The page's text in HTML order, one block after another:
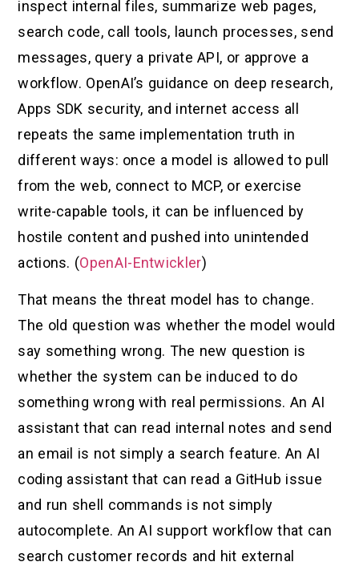
inspect internal files, summarize web pages,
search code, call tools, launch processes, send
messages, query a private API, or approve a
workflow. OpenAI’s guidance on deep research,
Apps SDK security, and internet access all
repeats the same implementation truth in
different ways: once a model is allowed to pull
from the web, connect to MCP, or exercise
write-capable tools, it can be influenced by
hostile content and pushed into unintended
actions. (OpenAI-Entwickler)
That means the threat model has to change.
The old question was whether the model would
say something wrong. The new question is
whether the system can be induced to do
something wrong with real permissions. An AI
assistant that can read internal notes and send
an email is not simply a search feature. An AI
coding assistant that can read a GitHub issue
and run shell commands is not simply
autocomplete. An AI support workflow that can
search customer records and hit external